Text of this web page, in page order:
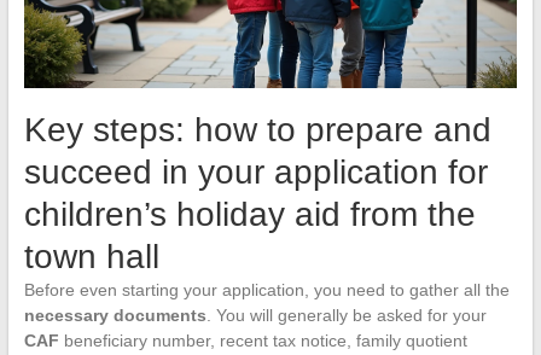
Key steps: how to prepare and
succeed in your application for
children’s holiday aid from the
town hall
Before even starting your application, you need to gather all the
necessary documents . You will generally be asked for your
CAF beneficiary number, recent tax notice, family quotient